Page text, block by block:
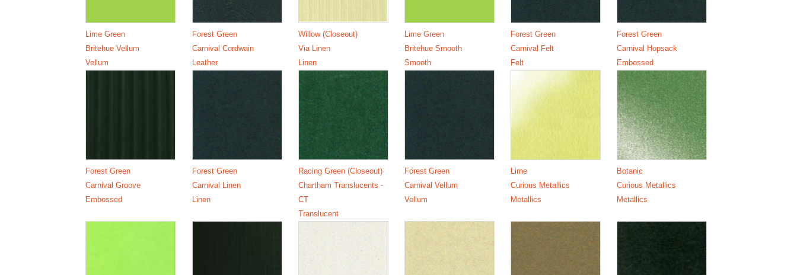
Lime Green
Britehue Vellum
Vellum
Forest Green
Carnival Cordwain
Leather
Willow (Closeout)
Via Linen
Linen
Lime Green
Britehue Smooth
Smooth
Forest Green
Carnival Felt
Felt
Forest Green
Carnival Hopsack
Embossed
Forest Green
Carnival Groove
Embossed
Forest Green
Carnival Linen
Linen
Racing Green (Closeout)
Chartham Translucents -
CT
Translucent
Forest Green
Carnival Vellum
Vellum
Lime
Curious Metallics
Metallics
Botanic
Curious Metallics
Metallics